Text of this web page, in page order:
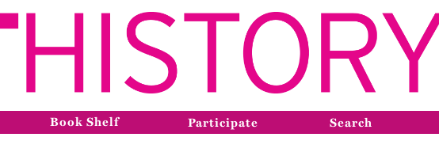
Book Shelf Participate Search